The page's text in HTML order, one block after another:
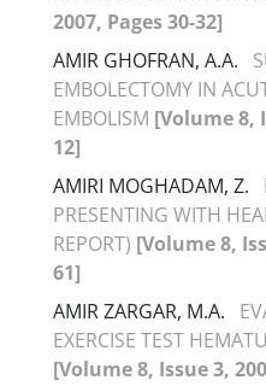
2007, Pages 30-32]
AMIR GHOFRAN, A.A.
EMBOLECTOMY IN
EMBOLISM [Volume 8,
12]
AMIRI MOGHADAM, Z.
PRESENTING WITH
REPORT) [Volume 8,
61]
AMIR ZARGAR, M.A.
EXERCISE TEST
[Volume 8, Issue 3,